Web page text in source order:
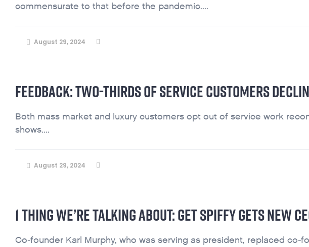
commensurate to that before the pandemic....
August 29, 2024
FEEDBACK: TWO-THIRDS OF SERVICE CUSTOMERS
Both mass market and luxury customers opt out of service work
shows....
August 29, 2024
1 THING WE’RE TALKING ABOUT: GET SPIFFY GETS NEW
Co-founder Karl Murphy, who was serving as president, replaced